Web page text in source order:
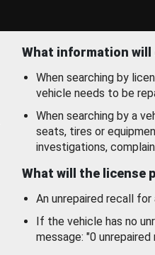
What information
When searching by
vehicle needs to be
When searching by a
seats, tires or
investigations,
What will the license
An unrepaired recall
If the vehicle has no
message: "0